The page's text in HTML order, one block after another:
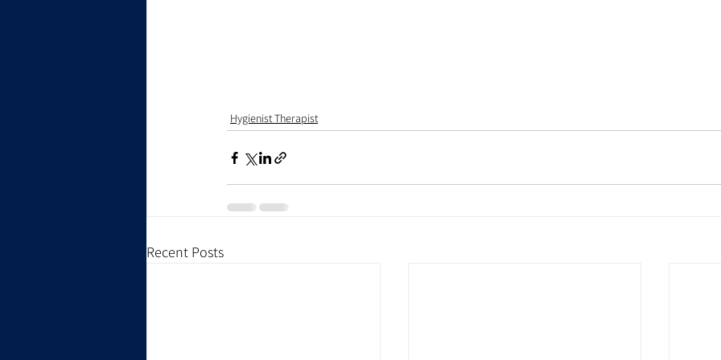
Hygienist Therapist
Recent Posts